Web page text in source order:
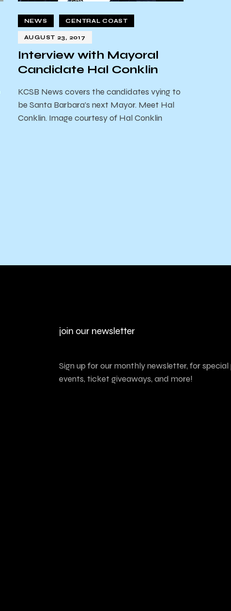
NEWS CENTRAL COAST
AUGUST 23, 2017
Interview with Mayoral
Candidate Hal Conklin
KCSB News covers the candidates vying to
be Santa Barbara’s next Mayor. Meet Hal
Conklin. Image courtesy of Hal Conklin
join our newsletter
Sign up for our monthly newsletter, for
events, ticket giveaways, and more!